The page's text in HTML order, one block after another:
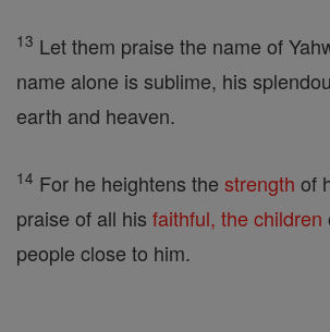
13 Let them praise the name of
name alone is sublime, his
earth and heaven.
14 For he heightens the strength of
praise of all his faithful, the children
people close to him.